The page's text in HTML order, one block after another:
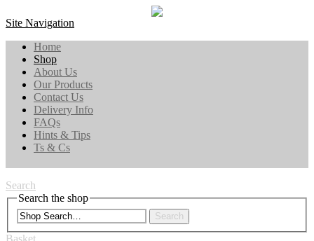
Site Navigation
Home
Shop
About Us
Our Products
Contact Us
Delivery Info
FAQs
Hints & Tips
Ts & Cs
Search
Search the shop
Search
Basket